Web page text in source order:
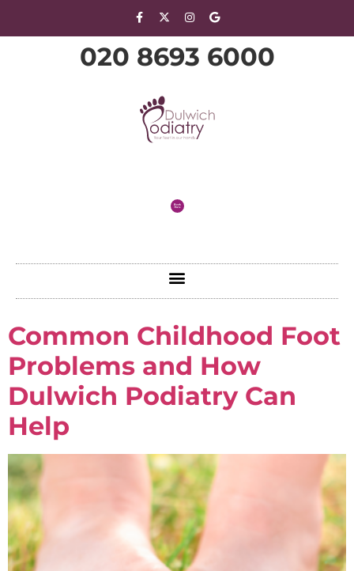
020 8693 6000
Common Childhood Foot
Problems and How
Dulwich Podiatry Can
Help